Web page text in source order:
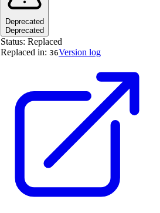
Deprecated
Deprecated
Status: Replaced
Replaced in: 36Version log